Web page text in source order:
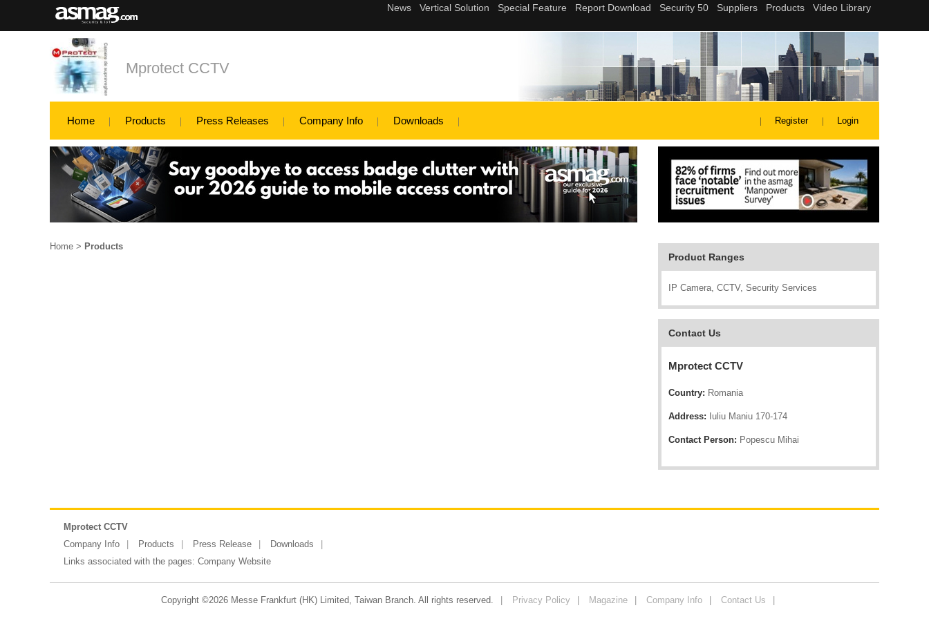
Mprotect CCTV
Home Products Press Releases Company Info Downloads Register Login
Product Ranges
IP Camera, CCTV, Security Services
Contact Us
Mprotect CCTV
Country: Romania
Address: Iuliu Maniu 170-174
Contact Person: Popescu Mihai
Home > Products
Mprotect CCTV
Company Info
Products Press Release
Downloads
Links associated with the pages: Company Website
Copyright ©2026 Messe Frankfurt (HK) Limited, Taiwan Branch. All rights reserved. Privacy Policy Magazine Company Info Contact Us